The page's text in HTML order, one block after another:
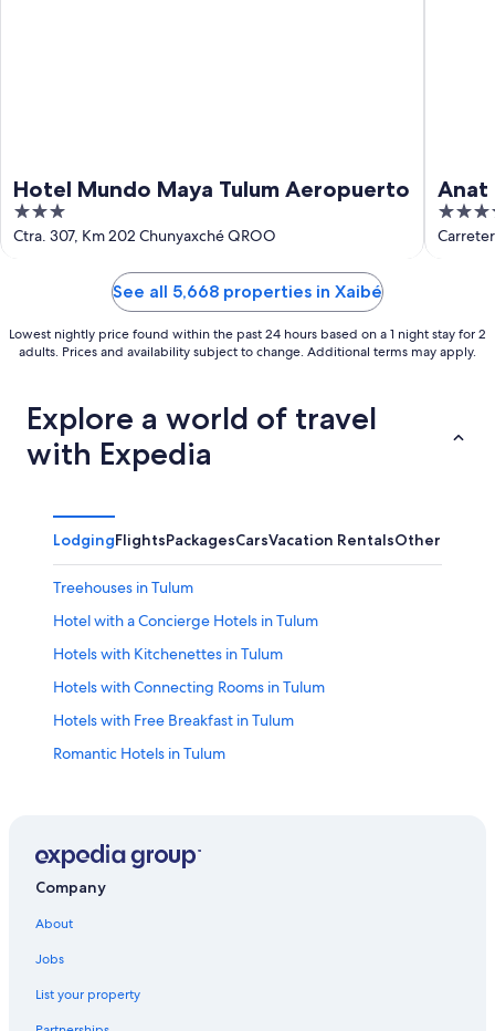
Hotel Mundo Maya Tulum Aeropuerto
3
out
Ctra. 307, Km 202 Chunyaxché QROO
Anat
4
out
See all 5,668 properties in Xaibé
Lowest nightly price found within the past 24 hours based on a 1 night stay for 2
adults. Prices and availability subject to change. Additional terms may apply.
Explore a world of travel
with Expedia
LodgingFlightsPackagesCarsVacation RentalsOther
Treehouses in Tulum
Hotel with a Concierge Hotels in Tulum
Hotels with Kitchenettes in Tulum
Hotels with Connecting Rooms in Tulum
Hotels with Free Breakfast in Tulum
Romantic Hotels in Tulum
Resorts in Coba
Hotels near Coba Archaeological Site
Oceanfront Hotels in Tulum
Condo Resorts in Coba
Hotels with Laundry Facilities in Tulum
Company
About
Jobs
List your property